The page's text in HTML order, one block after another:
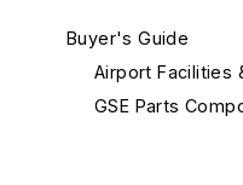
Buyer's Guide
Airport Facilities
GSE Parts